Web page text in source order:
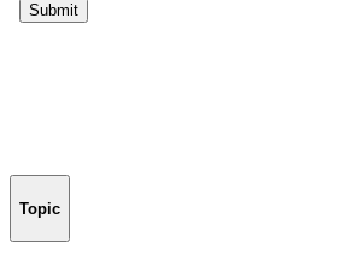
Topic